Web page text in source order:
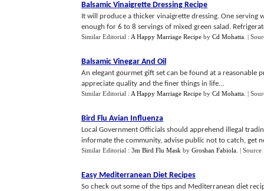
Balsamic Vinaigrette Dressing Recipe
It will produce a thicker vinaigrette dressing. One serving
enough for 6 to 8 servings of mixed green salad.
Similar Editorial : A Happy Marriage Recipe by Cd Mohatta |
Balsamic Vinegar And Oil
An elegant gourmet gift set can be found at a reasonable
appreciate quality and the finer things in life...
Similar Editorial : A Happy Marriage Recipe by Cd Mohatta |
Bird Flu Avian Influenza
Local Government Officials should apprehend illegal
informate the community, advise public not to catch, get
Similar Editorial : 3m Bird Flu Mask by Groshan Fabiola |
Easy Mediterranean Diet Recipes
So check out some of the tips and Mediterranean diet